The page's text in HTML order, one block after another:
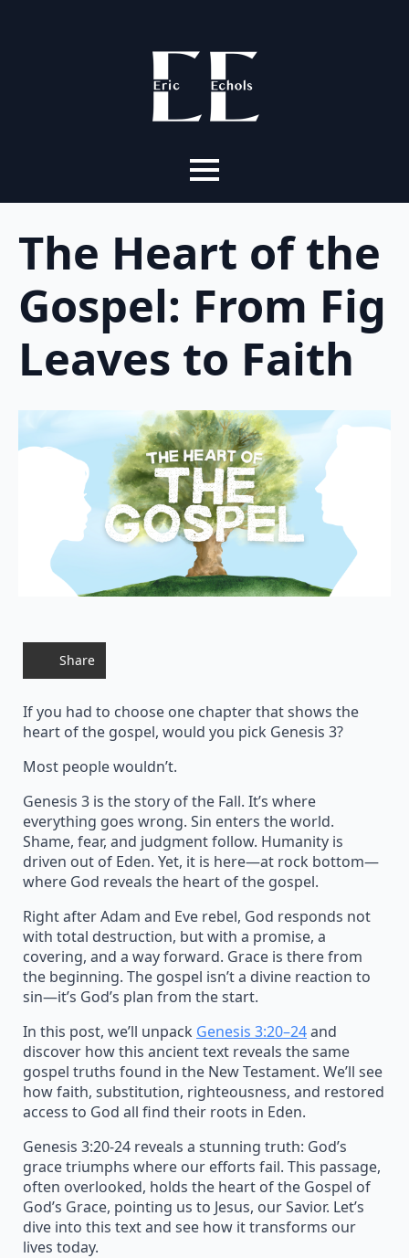
The Heart of the
Gospel: From Fig
Leaves to Faith
Share
If you had to choose one chapter that shows the
heart of the gospel, would you pick Genesis 3?
Most people wouldn’t.
Genesis 3 is the story of the Fall. It’s where
everything goes wrong. Sin enters the world.
Shame, fear, and judgment follow. Humanity is
driven out of Eden. Yet, it is here—at rock bottom—
where God reveals the heart of the gospel.
Right after Adam and Eve rebel, God responds not
with total destruction, but with a promise, a
covering, and a way forward. Grace is there from
the beginning. The gospel isn’t a divine reaction to
sin—it’s God’s plan from the start.
In this post, we’ll unpack Genesis 3:20–24and
discover how this ancient text reveals the same
gospel truths found in the New Testament. We’ll see
how faith, substitution, righteousness, and restored
access to God all find their roots in Eden.
Genesis 3:20-24 reveals a stunning truth: God’s
grace triumphs where our efforts fail. This passage,
often overlooked, holds the heart of the Gospel of
God’s Grace, pointing us to Jesus, our Savior. Let’s
dive into this text and see how it transforms our
lives today.